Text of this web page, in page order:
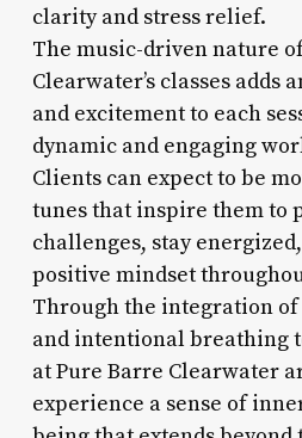
clarity and stress relief.
The music-driven nature
Clearwater’s classes adds
and excitement to each
dynamic and engaging
Clients can expect to be
tunes that inspire them to
challenges, stay
positive mindset
Through the integration
and intentional breathing
at Pure Barre Clearwater
experience a sense of